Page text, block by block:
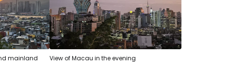
mainland
View of Macau in the evening